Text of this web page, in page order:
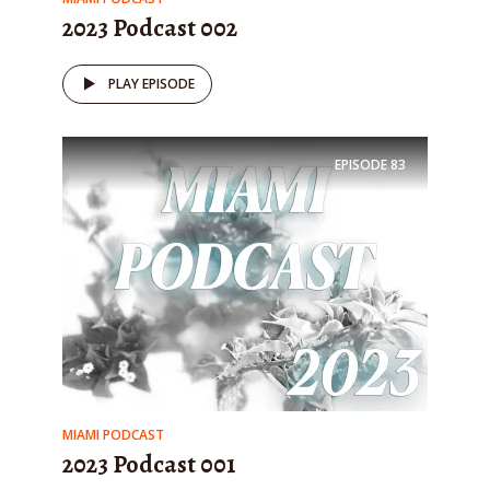
2023 Podcast 002
PLAY EPISODE
EPISODE83
MIAMI PODCAST
2023 Podcast 001